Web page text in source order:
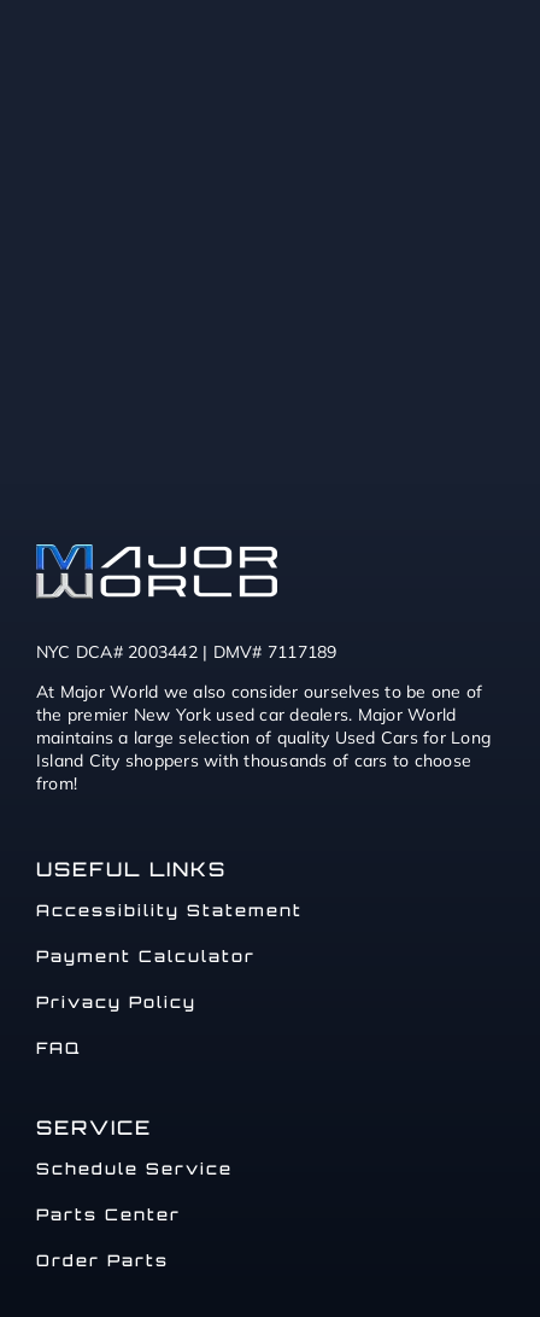
NYC DCA# 2003442 | DMV# 7117189
At Major World we also consider ourselves to be one of
the premier New York used car dealers. Major World
maintains a large selection of quality Used Cars for Long
Island City shoppers with thousands of cars to choose
from!
USEFUL LINKS
Accessibility Statement
Payment Calculator
Privacy Policy
FAQ
SERVICE
Schedule Service
Parts Center
Order Parts